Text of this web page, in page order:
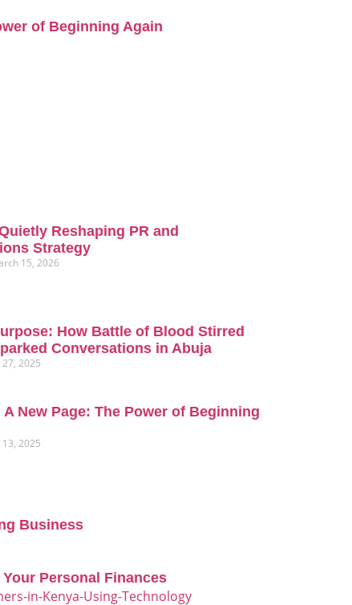
of Beginning Again
Reshaping PR and
Strategy
15, 2026
How Battle of Blood Stirred
Conversations in Abuja
2025
A New Page: The Power of Beginning
2025
Business
Personal Finances